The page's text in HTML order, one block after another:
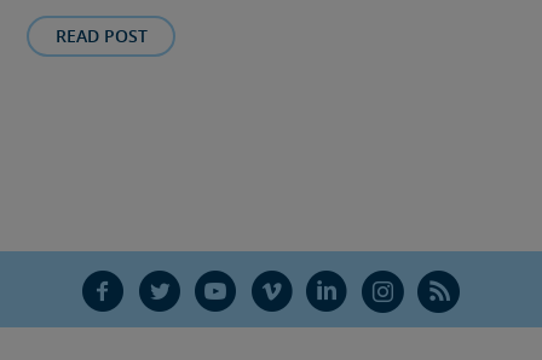
READ POST
F T Y V L Ñ R